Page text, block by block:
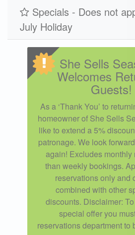
Specials - Does not
July Holiday
She Sells
Welcomes
Guests!
As a ‘Thank You’ to
homeowner of She Sells
like to extend a 5%
patronage. We look
again! Excludes monthly
than weekly bookings.
reservations only and
combined with other
discounts. Disclaimer:
special offer you
reservations department to